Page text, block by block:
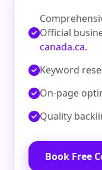
Official
canada.ca.
Keyword
On‑page
Quality
Book Free